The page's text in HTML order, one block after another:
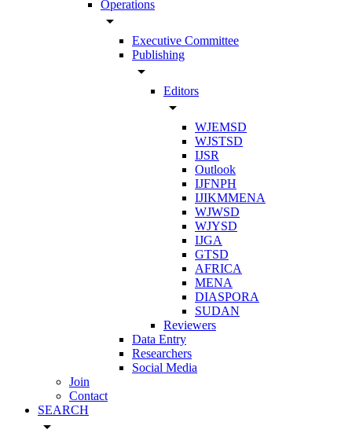
Operations
arrow_drop_down
Executive Committee
Publishing
arrow_drop_down
Editors
arrow_drop_down
WJEMSD
WJSTSD
IJSR
Outlook
IJFNPH
IJIKMMENA
WJWSD
WJYSD
IJGA
GTSD
AFRICA
MENA
DIASPORA
SUDAN
Reviewers
Data Entry
Researchers
Social Media
Join
Contact
SEARCH
arrow_drop_down